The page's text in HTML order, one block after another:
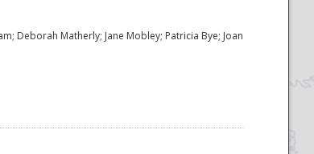
Deborah Matherly; Jane Mobley; Patricia Bye; Joan